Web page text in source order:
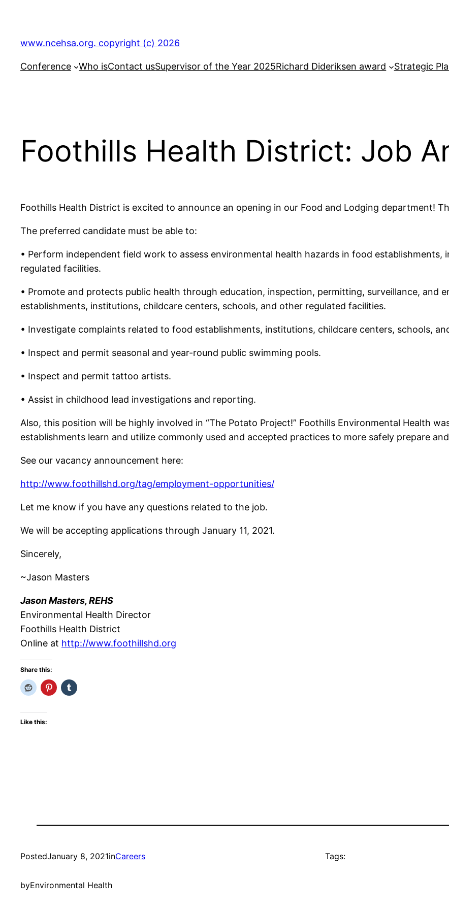
content
www.ncehsa.org. copyright (c) 2026
Conference Who isContact usSupervisor of the Year 2025Richard Dideriksen award Strategic
Foothills Health District: Job
Foothills Health District is excited to announce an opening in our Food and Lodging department!
The preferred candidate must be able to:
• Perform independent field work to assess environmental health hazards in food
regulated facilities.
• Promote and protects public health through education, inspection, permitting, surveillance, and
establishments, institutions, childcare centers, schools, and other regulated facilities.
• Investigate complaints related to food establishments, institutions, childcare centers, schools,
• Inspect and permit seasonal and year-round public swimming pools.
• Inspect and permit tattoo artists.
• Assist in childhood lead investigations and reporting.
Also, this position will be highly involved in “The Potato Project!” Foothills Environmental Health
establishments learn and utilize commonly used and accepted practices to more safely prepare
See our vacancy announcement here:
http://www.foothillshd.org/tag/employment-opportunities/
Let me know if you have any questions related to the job.
We will be accepting applications through January 11, 2021.
Sincerely,
~Jason Masters
Jason Masters, REHS
Environmental Health Director
Foothills Health District
Online at http://www.foothillshd.org
Share this:
Like this:
PostedJanuary 8, 2021inCareers
byEnvironmental Health
Tags: